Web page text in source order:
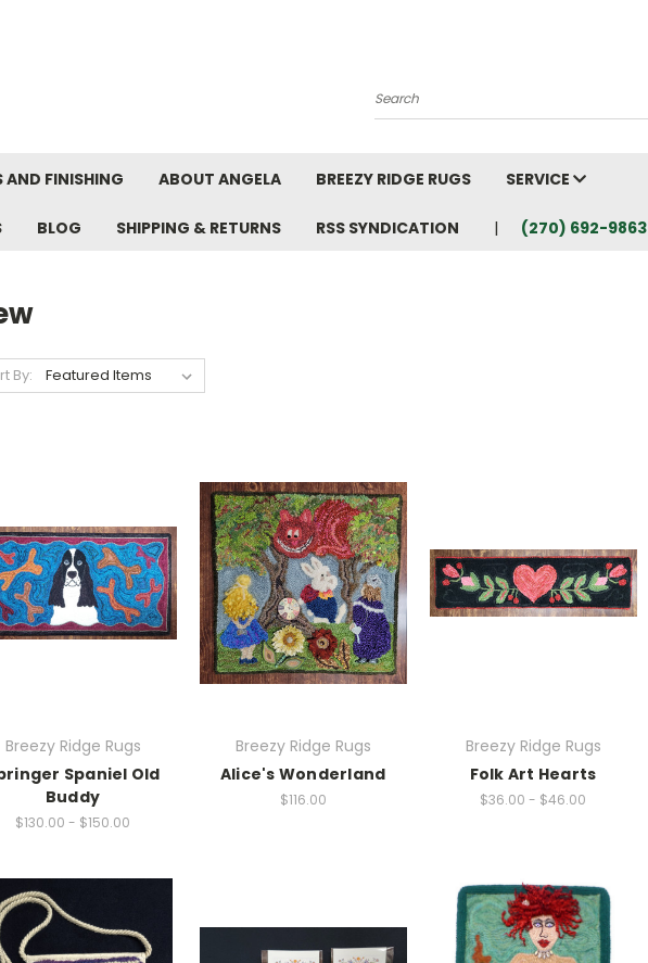
Search
AND FINISHING ABOUT ANGELA BREEZY RIDGE RUGS SERVICE
BLOG SHIPPING & RETURNS RSS SYNDICATION (270) 692-9863
By:
Breezy Ridge Rugs
Spaniel Old
Buddy
$130.00 - $150.00
Breezy Ridge Rugs
Alice's Wonderland
$116.00
Breezy Ridge Rugs
Folk Art Hearts
$36.00 - $46.00